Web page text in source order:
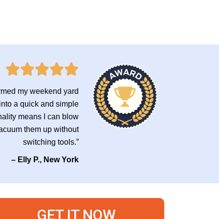
my weekend yard
a quick and simple
means I can blow
them up without
switching tools.”
– Elly P., New York
GET IT NOW